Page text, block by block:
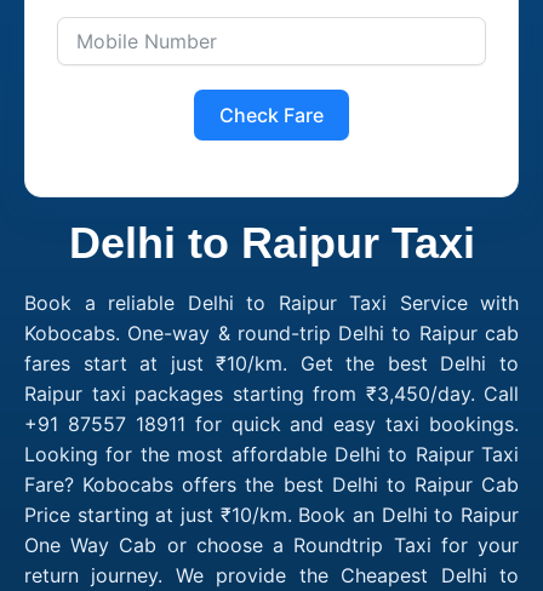
Check Fare
Delhi to Raipur Taxi
Book a reliable Delhi to Raipur Taxi Service with
Kobocabs. One-way & round-trip Delhi to Raipur cab
fares start at just ₹10/km. Get the best Delhi to
Raipur taxi packages starting from ₹3,450/day. Call
+91 87557 18911 for quick and easy taxi bookings.
Looking for the most affordable Delhi to Raipur Taxi
Fare? Kobocabs offers the best Delhi to Raipur Cab
Price starting at just ₹10/km. Book an Delhi to Raipur
One Way Cab or choose a Roundtrip Taxi for your
return journey. We provide the Cheapest Delhi to